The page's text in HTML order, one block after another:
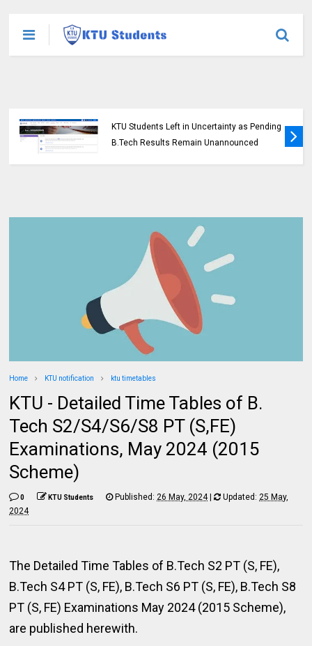
KTU Students Left in Uncertainty as Pending
B.Tech Results Remain Unannounced
Home KTU notification ktu timetables
KTU - Detailed Time Tables of B.
Tech S2/S4/S6/S8 PT (S,FE)
Examinations, May 2024 (2015
Scheme)
0 KTU Students Published:26 May, 2024| Updated:25 May,
2024
The Detailed Time Tables of B.Tech S2 PT (S, FE),
B.Tech S4 PT (S, FE), B.Tech S6 PT (S, FE), B.Tech S8
PT (S, FE) Examinations May 2024 (2015 Scheme),
are published herewith.